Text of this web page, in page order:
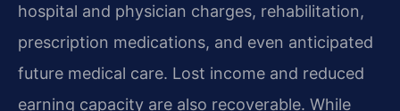
hospital and physician charges, rehabilitation,
prescription medications, and even anticipated
future medical care. Lost income and reduced
earning capacity are also recoverable. While